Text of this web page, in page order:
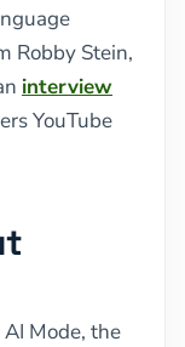
Robby Stein,
interview
YouTube
Mode, the